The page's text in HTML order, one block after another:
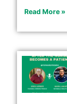
Read More »